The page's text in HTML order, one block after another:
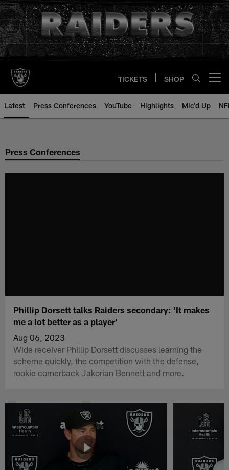
Skip
to
main
content
TICKETS SHOP
Latest Press Conferences YouTube Highlights Mic'd Up
Press Conferences
Phillip Dorsett talks Raiders secondary: 'It makes
me a lot better as a player'
Aug 06, 2023
Wide receiver Phillip Dorsett discusses learning the
scheme quickly, the competition with the defense,
rookie cornerback Jakorian Bennett and more.